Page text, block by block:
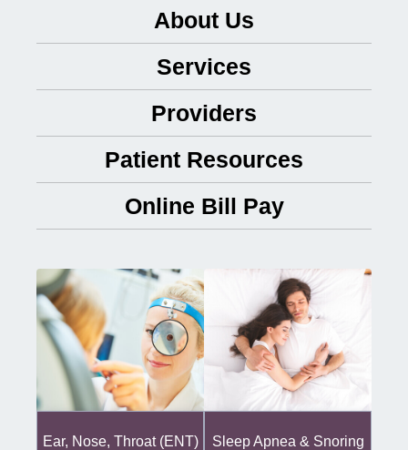
About Us
Services
Providers
Patient Resources
Online Bill Pay
Ear, Nose, Throat (ENT) Sleep Apnea & Snoring